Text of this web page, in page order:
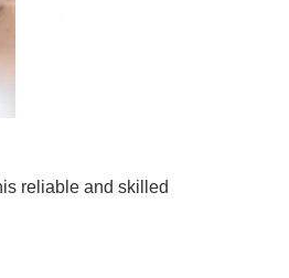
reliable and skilled